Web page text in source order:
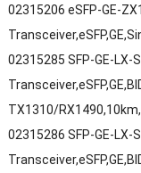
02315206 eSFP-GE-
02315285 SFP-GE-LX-
TX1310/
02315286 SFP-GE-LX-